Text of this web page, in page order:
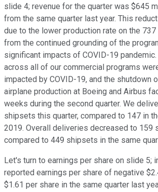
slide 4; revenue for the quarter was $645
from the same quarter last year. This
due to the lower production rate on the
from the continued grounding of the
significant impacts of COVID-19
across all of our commercial programs
impacted by COVID-19, and the shutdown
airplane production at Boeing and Airbus
weeks during the second quarter. We
shipsets this quarter, compared to 147 in
2019. Overall deliveries decreased to 159
compared to 449 shipsets in the same
Let's turn to earnings per share on slide 5;
reported earnings per share of negative
$1.61 per share in the same quarter last